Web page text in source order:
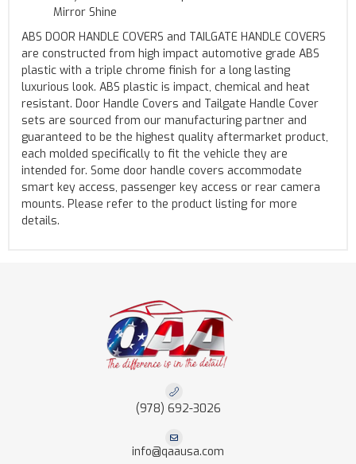
Mirror Shine
ABS DOOR HANDLE COVERS and TAILGATE HANDLE COVERS
are constructed from high impact automotive grade ABS
plastic with a triple chrome finish for a long lasting
luxurious look. ABS plastic is impact, chemical and heat
resistant. Door Handle Covers and Tailgate Handle Cover
sets are sourced from our manufacturing partner and
guaranteed to be the highest quality aftermarket product,
each molded specifically to fit the vehicle they are
intended for. Some door handle covers accommodate
smart key access, passenger key access or rear camera
mounts. Please refer to the product listing for more
details.
(978) 692-3026
info@qaausa.com